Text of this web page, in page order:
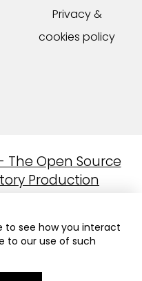
Privacy &
cookies policy
The Open Source
Production
to see how you interact
to our use of such